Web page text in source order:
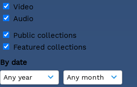
Video
Audio
Public collections
Featured collections
By date